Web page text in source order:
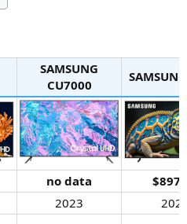
SAMSUNG
CU7000​
no data
2023​